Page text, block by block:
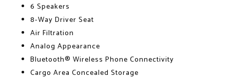
6 Speakers
8-Way Driver Seat
Air Filtration
Analog Appearance
Bluetooth® Wireless Phone Connectivity
Cargo Area Concealed Storage